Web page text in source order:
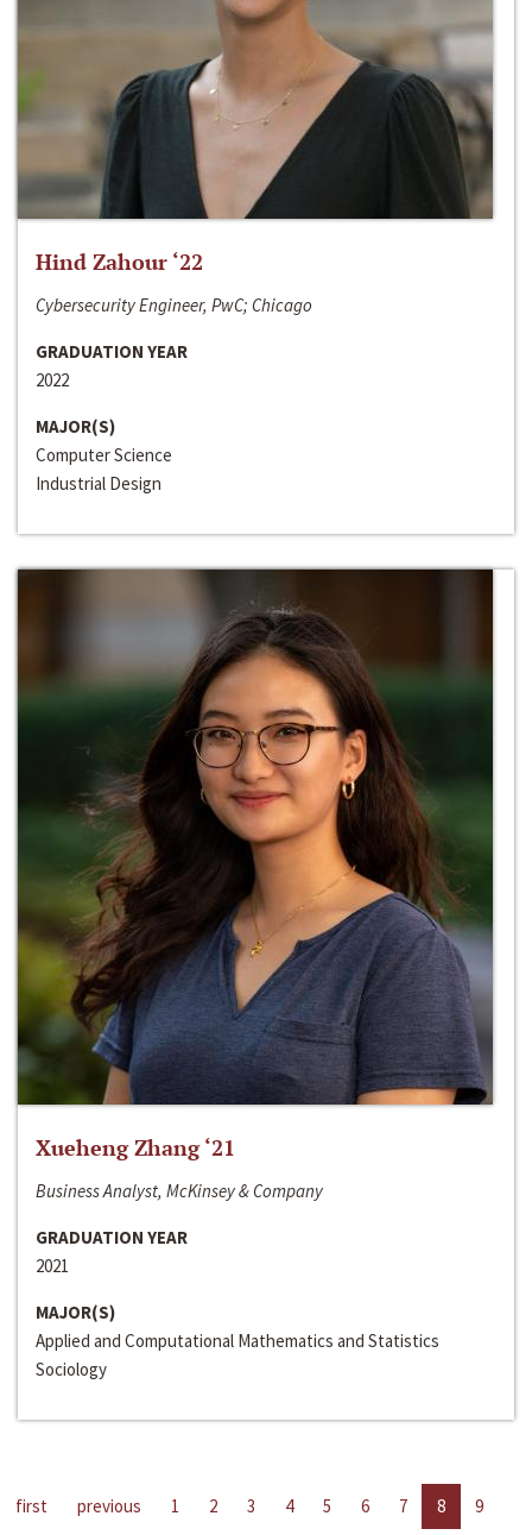
Hind Zahour ‘22
Cybersecurity Engineer, PwC; Chicago
GRADUATION YEAR
2022
MAJOR(S)
Computer Science
Industrial Design
Xueheng Zhang ‘21
Business Analyst, McKinsey & Company
GRADUATION YEAR
2021
MAJOR(S)
Applied and Computational Mathematics and Statistics
Sociology
first previous 1 2 3 4 5 6 7 8
9